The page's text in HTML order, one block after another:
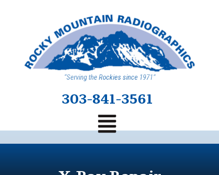
“Serving the Rockies since 1971”
303-841-3561